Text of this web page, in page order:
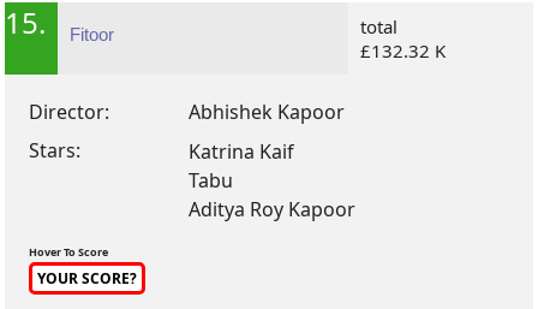
15. Fitoor
total
£132.32 K
Director:
Abhishek Kapoor
Stars:
Katrina Kaif
Tabu
Aditya Roy Kapoor
Hover To Score
YOUR SCORE?